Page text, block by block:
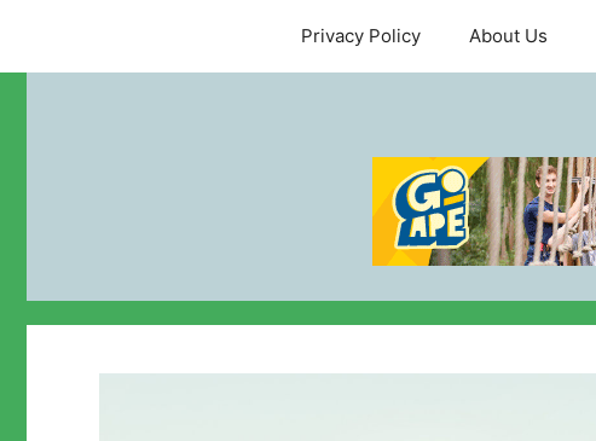
Privacy Policy About Us